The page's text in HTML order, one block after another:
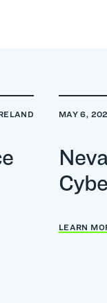
MAY 6,
LEARN